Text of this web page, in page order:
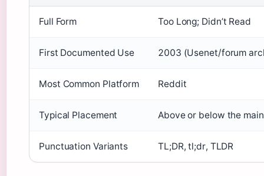
Full Form Too Long; Didn’t Read
First Documented Use 2003 (Usenet/forum
Most Common Platform Reddit
Typical Placement Above or below the
Punctuation Variants TL;DR, tl;dr, TLDR